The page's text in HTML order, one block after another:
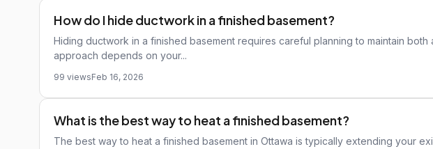
How do I hide ductwork in a finished basement?
Hiding ductwork in a finished basement requires careful planning to maintain
approach depends on your...
99 viewsFeb 16, 2026
What is the best way to heat a finished basement?
The best way to heat a finished basement in Ottawa is typically extending your